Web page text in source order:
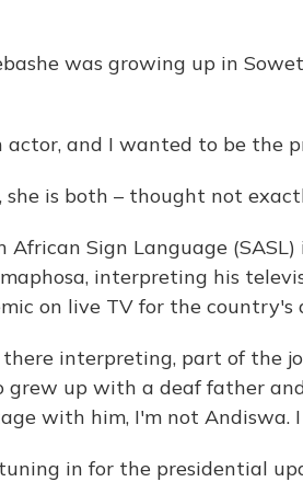
was growing up in
and I wanted to be the
she is both – thought not
African Sign Language
interpreting his
on live TV for the country's
interpreting, part of the
grew up with a deaf father
with him, I'm not Andiswa.
in for the presidential